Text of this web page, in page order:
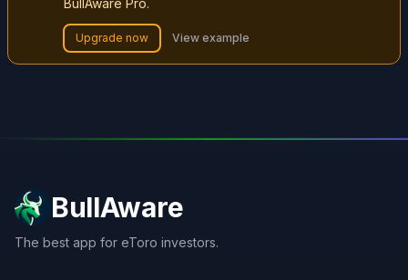
BullAware Pro.
Upgrade now View example
BullAware
The best app for eToro investors.